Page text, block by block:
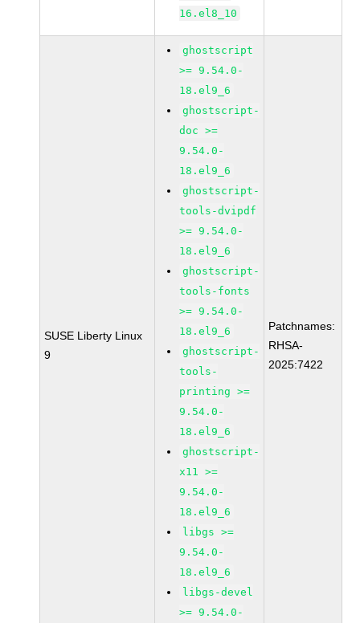
16.el8_10
SUSE Liberty Linux
9
ghostscript
>= 9.54.0-
18.el9_6
ghostscript-
doc >=
9.54.0-
18.el9_6
ghostscript-
tools-dvipdf
>= 9.54.0-
18.el9_6
ghostscript-
tools-fonts
>= 9.54.0-
18.el9_6
ghostscript-
tools-
printing >=
9.54.0-
18.el9_6
ghostscript-
x11 >=
9.54.0-
18.el9_6
libgs >=
9.54.0-
18.el9_6
libgs-devel
>= 9.54.0-
Patchnames:
RHSA-
2025:7422